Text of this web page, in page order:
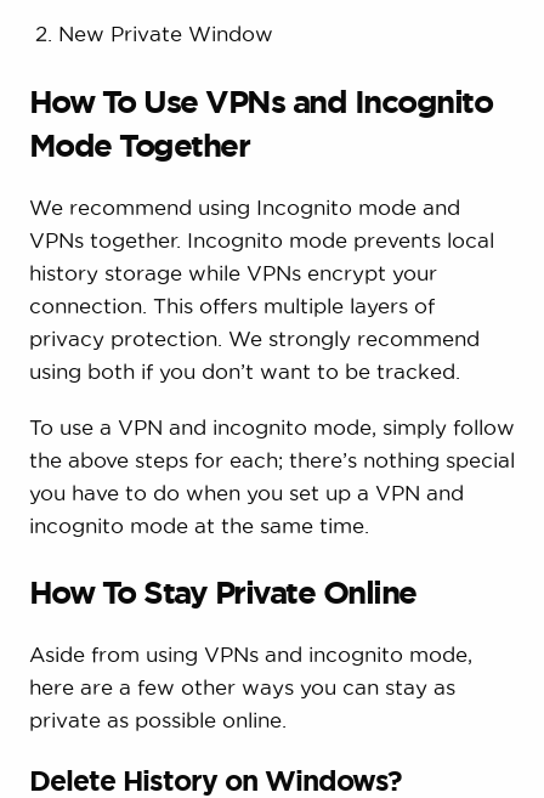
New Private Window
How To Use VPNs and Incognito
Mode Together
We recommend using Incognito mode and
VPNs together. Incognito mode prevents local
history storage while VPNs encrypt your
connection. This offers multiple layers of
privacy protection. We strongly recommend
using both if you don’t want to be tracked.
To use a VPN and incognito mode, simply follow
the above steps for each; there’s nothing special
you have to do when you set up a VPN and
incognito mode at the same time.
How To Stay Private Online
Aside from using VPNs and incognito mode,
here are a few other ways you can stay as
private as possible online.
Delete History on Windows?